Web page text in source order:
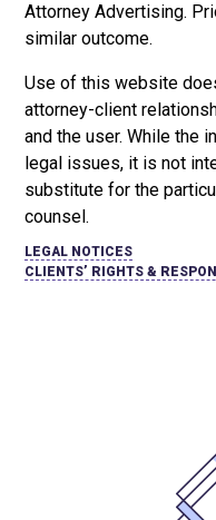
Attorney Advertising.
similar outcome.
Use of this website
attorney-client
and the user. While the
legal issues, it is not
substitute for the
counsel.
LEGAL NOTICES
CLIENTS’ RIGHTS &